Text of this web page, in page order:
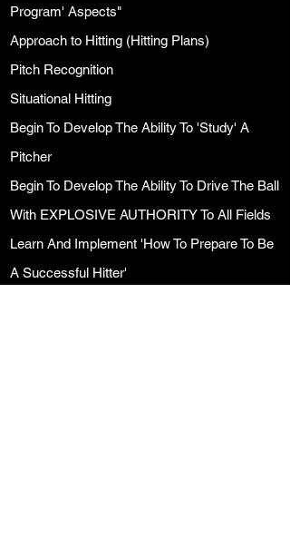
Program' Aspects"
Approach to Hitting (Hitting Plans)
Pitch Recognition
Situational Hitting
Begin To Develop The Ability To 'Study' A
Pitcher
Begin To Develop The Ability To Drive The Ball
With EXPLOSIVE AUTHORITY To All Fields
Learn And Implement 'How To Prepare To Be
A Successful Hitter'